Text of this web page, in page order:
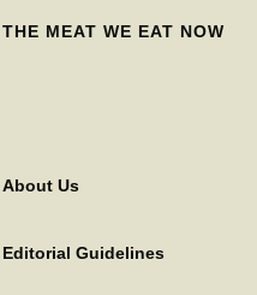
THE MEAT WE EAT NOW
About Us
Editorial Guidelines